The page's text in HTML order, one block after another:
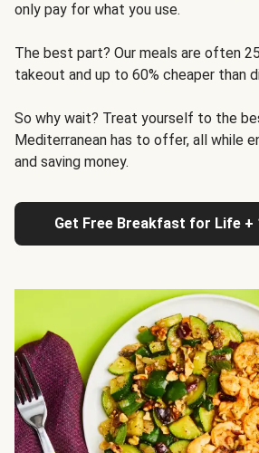
only pay for what you use.
The best part? Our meals are often
takeout and up to 60% cheaper than
So why wait? Treat yourself to the
Mediterranean has to offer, all while
and saving money.
Get Free Breakfast for Life +